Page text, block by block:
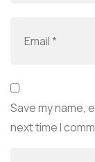
Save my name,
next time I